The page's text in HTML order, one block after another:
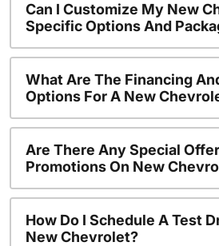
Can I Customize My New
Specific Options And
What Are The Financing
Options For A New
Are There Any Special
Promotions On New
How Do I Schedule A Test
New Chevrolet?